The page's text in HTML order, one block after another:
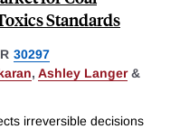
Standards
30297
, Ashley Langer&
irreversible decisions